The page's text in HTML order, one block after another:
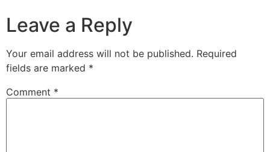
Leave a Reply
Your email address will not be published. Required
fields are marked *
Comment *